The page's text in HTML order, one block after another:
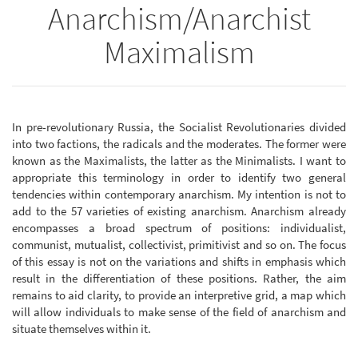
Anarchism/Anarchist
Maximalism
In pre-revolutionary Russia, the Socialist Revolutionaries divided
into two factions, the radicals and the moderates. The former were
known as the Maximalists, the latter as the Minimalists. I want to
appropriate this terminology in order to identify two general
tendencies within contemporary anarchism. My intention is not to
add to the 57 varieties of existing anarchism. Anarchism already
encompasses a broad spectrum of positions: individualist,
communist, mutualist, collectivist, primitivist and so on. The focus
of this essay is not on the variations and shifts in emphasis which
result in the differentiation of these positions. Rather, the aim
remains to aid clarity, to provide an interpretive grid, a map which
will allow individuals to make sense of the field of anarchism and
situate themselves within it.